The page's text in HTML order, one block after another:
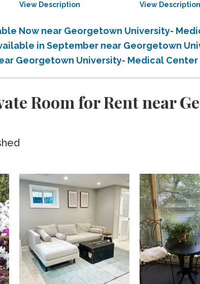
View Description View Description
Now near Georgetown University-
in September near Georgetown
Georgetown University- Medical Center
Room for Rent near